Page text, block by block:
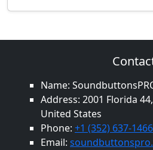
Name:
Address: 2001 Florida
United States
Phone: +1 (352) 637-1466
Email: